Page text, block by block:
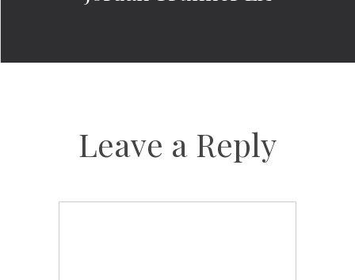
Leave a Reply